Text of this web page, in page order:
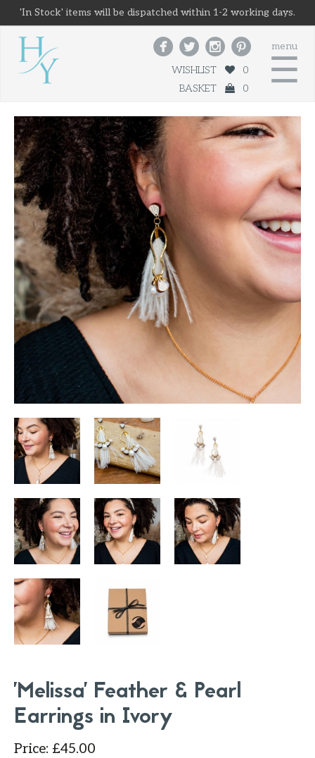
'In Stock' items will be dispatched within 1-2 working days.
menu
☰
   
WISHLIST
0
BASKET
0
'Melissa' Feather & Pearl
Earrings in Ivory
Price: £45.00